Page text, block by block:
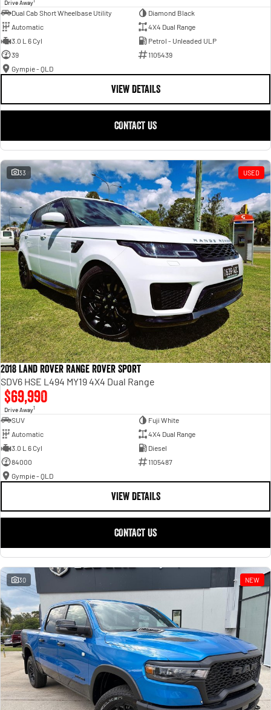
Drive Away
Dual Cab Short Wheelbase Utility
Diamond Black
Automatic
4X4 Dual Range
3.0 L 6 Cyl
Petrol - Unleaded ULP
39
1105439
Gympie - QLD
VIEW DETAILS
CONTACT US
33 USED
2018 Land Rover Range Rover Sport
SDV6 HSE L494 MY19 4X4 Dual Range
$69,990
Drive Away1
SUV
Fuji White
Automatic
4X4 Dual Range
3.0 L 6 Cyl
Diesel
84000
1105487
Gympie - QLD
VIEW DETAILS
CONTACT US
30 NEW